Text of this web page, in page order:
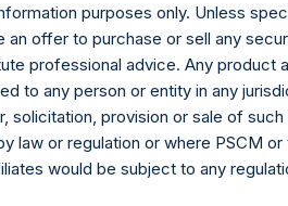
purposes only. Unless
offer to purchase or sell any
professional advice. Any product
to any person or entity in any
solicitation, provision or sale of
law or regulation or where PSCM or
would be subject to any